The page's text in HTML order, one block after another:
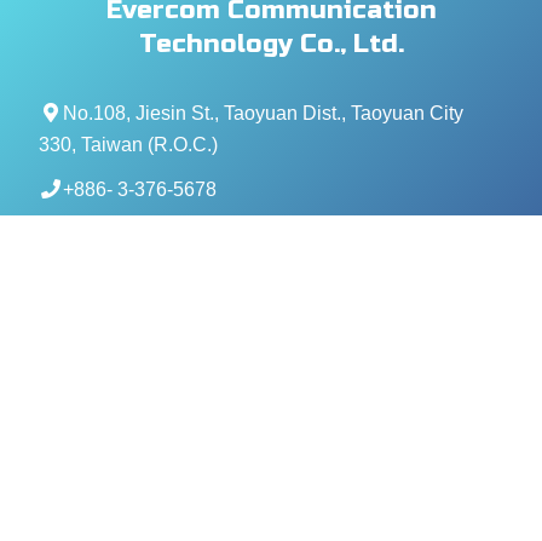
Evercom Communication
Technology Co., Ltd.
No.108, Jiesin St., Taoyuan Dist., Taoyuan City
330, Taiwan (R.O.C.)
+886- 3-376-5678